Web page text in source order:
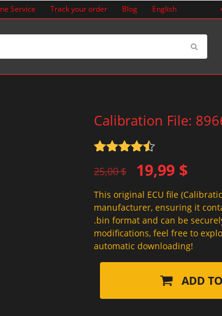
Service Track your order Blog English
Calibration File:
out of 5
25,00$
Original
price
was:
25,00 $.
19,99 $
Current
price
is:
19,99 $.
This original ECU file
manufacturer, ensuring it
.bin format and can be
modifications, feel free to
automatic downloading!
ADD